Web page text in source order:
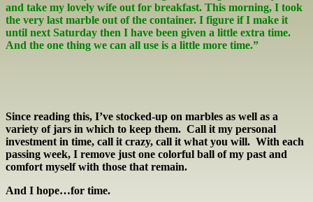
and take my lovely wife out for breakfast. This morning, I took
the very last marble out of the container. I figure if I make it
until next Saturday then I have been given a little extra time.
And the one thing we can all use is a little more time.”
Since reading this, I’ve stocked-up on marbles as well as a
variety of jars in which to keep them. Call it my personal
investment in time, call it crazy, call it what you will. With each
passing week, I remove just one colorful ball of my past and
comfort myself with those that remain.
And I hope…for time.